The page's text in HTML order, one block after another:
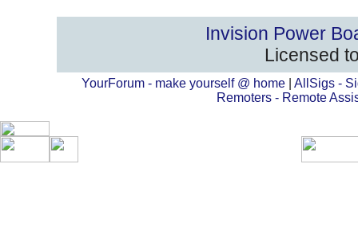
Invision Power
Licensed
YourForum - make yourself @ home| AllSigs -
Remoters - Remote